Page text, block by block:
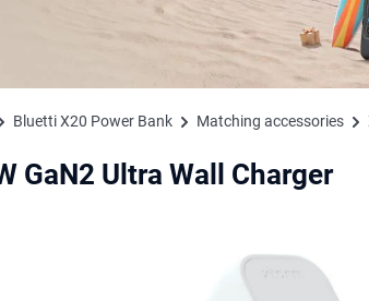
Bluetti X20 Power Bank Matching accessories
GaN2 Ultra Wall Charger